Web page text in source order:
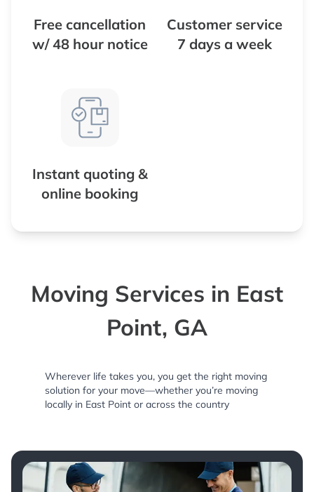
Free cancellation
w/ 48 hour notice
Customer service
7 days a week
Instant quoting &
online booking
Moving Services in East
Point, GA
Wherever life takes you, you get the right moving
solution for your move—whether you’re moving
locally in East Point or across the country